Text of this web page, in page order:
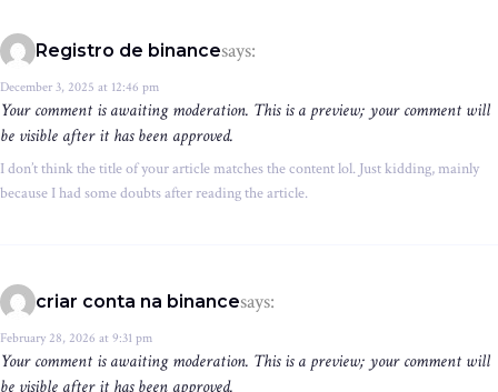
Registro de binancesays:
December 3, 2025 at 12:46 pm
Your comment is awaiting moderation. This is a preview; your comment will
be visible after it has been approved.
I don’t think the title of your article matches the content lol. Just kidding, mainly
because I had some doubts after reading the article.
criar conta na binancesays:
February 28, 2026 at 9:31 pm
Your comment is awaiting moderation. This is a preview; your comment will
be visible after it has been approved.